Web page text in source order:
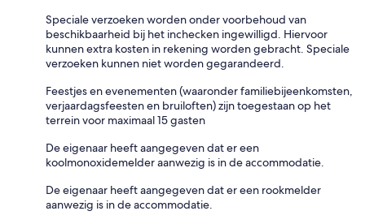
Speciale verzoeken worden onder voorbehoud van
beschikbaarheid bij het inchecken ingewilligd. Hiervoor
kunnen extra kosten in rekening worden gebracht. Speciale
verzoeken kunnen niet worden gegarandeerd.
Feestjes en evenementen (waaronder familiebijeenkomsten,
verjaardagsfeesten en bruiloften) zijn toegestaan op het
terrein voor maximaal 15 gasten
De eigenaar heeft aangegeven dat er een
koolmonoxidemelder aanwezig is in de accommodatie.
De eigenaar heeft aangegeven dat er een rookmelder
aanwezig is in de accommodatie.